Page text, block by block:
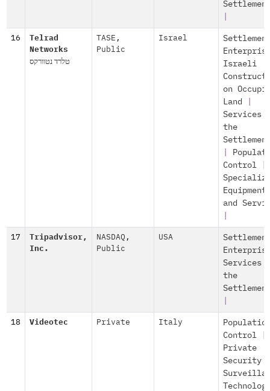
16
Telrad
Networks
טלרד נטוורקס
TASE ,
Public
Israel
Israeli
on
Land
Services
the
Control|
Equipment
and
17
Tripadvisor,
Inc.
NASDAQ ,
Public
USA
Services
the
18 Videotec Private Italy
Control|
Private
Security